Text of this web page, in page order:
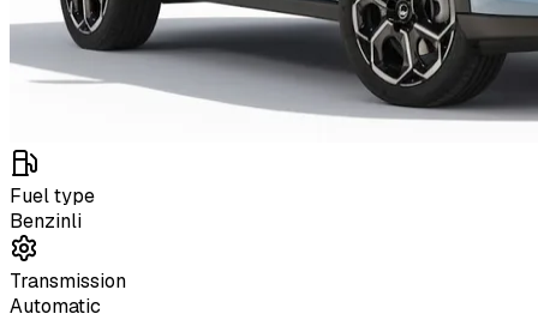
Fuel type
Benzinli
Transmission
Automatic